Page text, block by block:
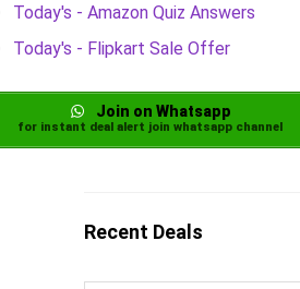
Today's - Amazon Quiz Answers
Today's - Flipkart Sale Offer
Join on Whatsapp
for instant deal alert join whatsapp channel
Recent Deals